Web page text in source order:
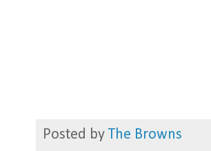
Posted by The Browns